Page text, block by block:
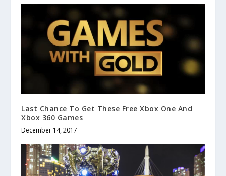
Last Chance To Get These Free Xbox One And
Xbox 360 Games
December 14, 2017